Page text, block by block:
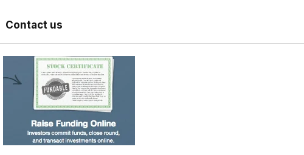
Contact us